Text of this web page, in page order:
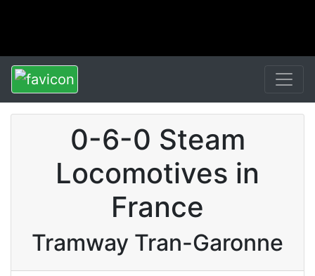
0-6-0 Steam
Locomotives in
France
Tramway Tran-Garonne